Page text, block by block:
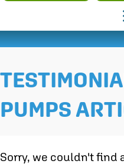
PUMPS
Sorry, we couldn't find